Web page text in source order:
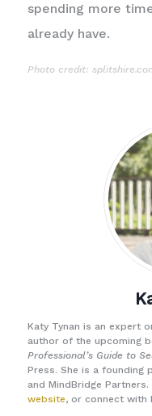
Katy Tynan is an expert
author of the upcoming
Professional’s Guide to
Press. She is a founding
and MindBridge Partners.
website, or connect with
spending more
already have.
Photo credit: